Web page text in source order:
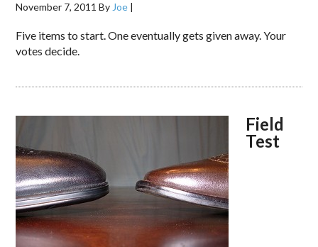
November 7, 2011 By Joe |
Five items to start. One eventually gets given away. Your
votes decide.
Field
Test